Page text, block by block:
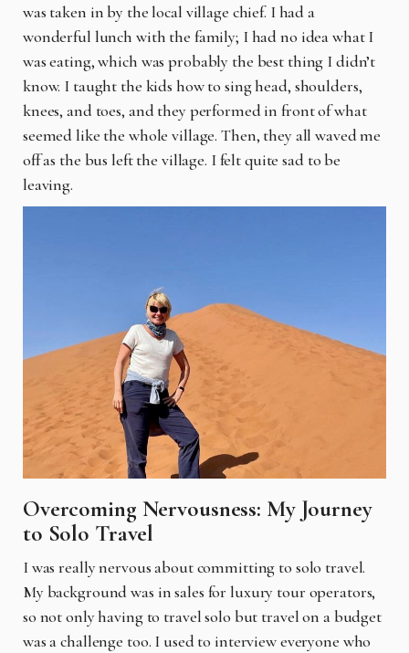
was taken in by the local village chief. I had a
wonderful lunch with the family; I had no idea what I
was eating, which was probably the best thing I didn’t
know. I taught the kids how to sing head, shoulders,
knees, and toes, and they performed in front of what
seemed like the whole village. Then, they all waved me
off as the bus left the village. I felt quite sad to be
leaving.
Overcoming Nervousness: My Journey
to Solo Travel
I was really nervous about committing to solo travel.
My background was in sales for luxury tour operators,
so not only having to travel solo but travel on a budget
was a challenge too. I used to interview everyone who